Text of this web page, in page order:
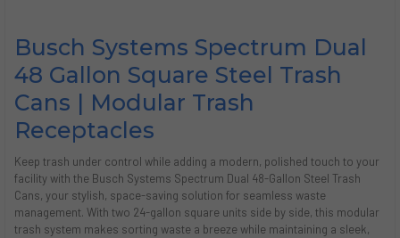
Busch Systems Spectrum Dual
48 Gallon Square Steel Trash
Cans | Modular Trash
Receptacles
Keep trash under control while adding a modern, polished touch to your
facility with the Busch Systems Spectrum Dual 48-Gallon Steel Trash
Cans, your stylish, space-saving solution for seamless waste
management. With two 24-gallon square units side by side, this modular
trash system makes sorting waste a breeze while maintaining a sleek,